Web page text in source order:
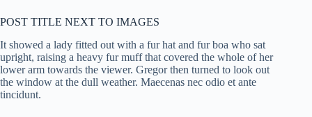
POST TITLE NEXT TO IMAGES
It showed a lady fitted out with a fur hat and fur boa who sat
upright, raising a heavy fur muff that covered the whole of her
lower arm towards the viewer. Gregor then turned to look out
the window at the dull weather. Maecenas nec odio et ante
tincidunt.